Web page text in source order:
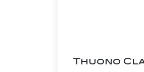
Thuono